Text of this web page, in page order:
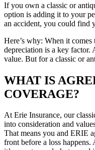
If you own a classic or
option is adding it to your
an accident, you could find
Here’s why: When it
depreciation is a key factor.
value. But for a classic or
WHAT IS
COVERAGE?
At Erie Insurance, our
into consideration and
That means you and ERIE
front before a loss